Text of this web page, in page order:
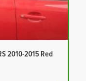
2010-2015 Red